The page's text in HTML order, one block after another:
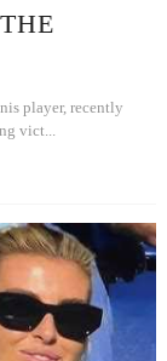
player, recently
vict...